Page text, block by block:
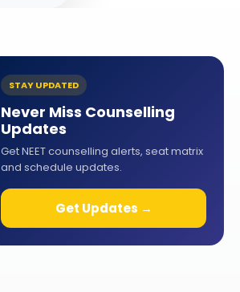
STAY UPDATED
Never Miss Counselling
Updates
Get NEET counselling alerts, seat matrix
and schedule updates.
Get Updates →